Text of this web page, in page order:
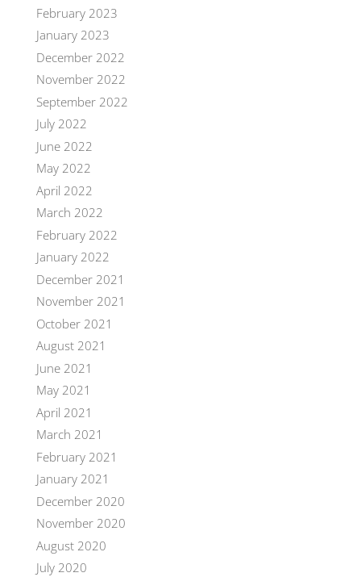
February 2023
January 2023
December 2022
November 2022
September 2022
July 2022
June 2022
May 2022
April 2022
March 2022
February 2022
January 2022
December 2021
November 2021
October 2021
August 2021
June 2021
May 2021
April 2021
March 2021
February 2021
January 2021
December 2020
November 2020
August 2020
July 2020